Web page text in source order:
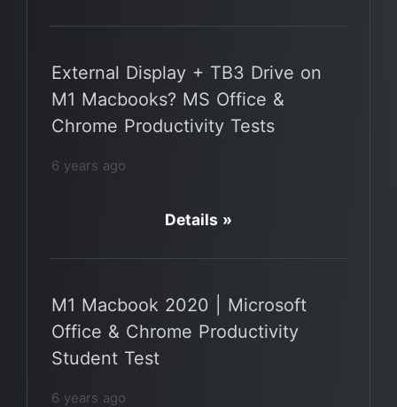
External Display + TB3 Drive on
M1 Macbooks? MS Office &
Chrome Productivity Tests
6 years ago
Details »
M1 Macbook 2020 | Microsoft
Office & Chrome Productivity
Student Test
6 years ago